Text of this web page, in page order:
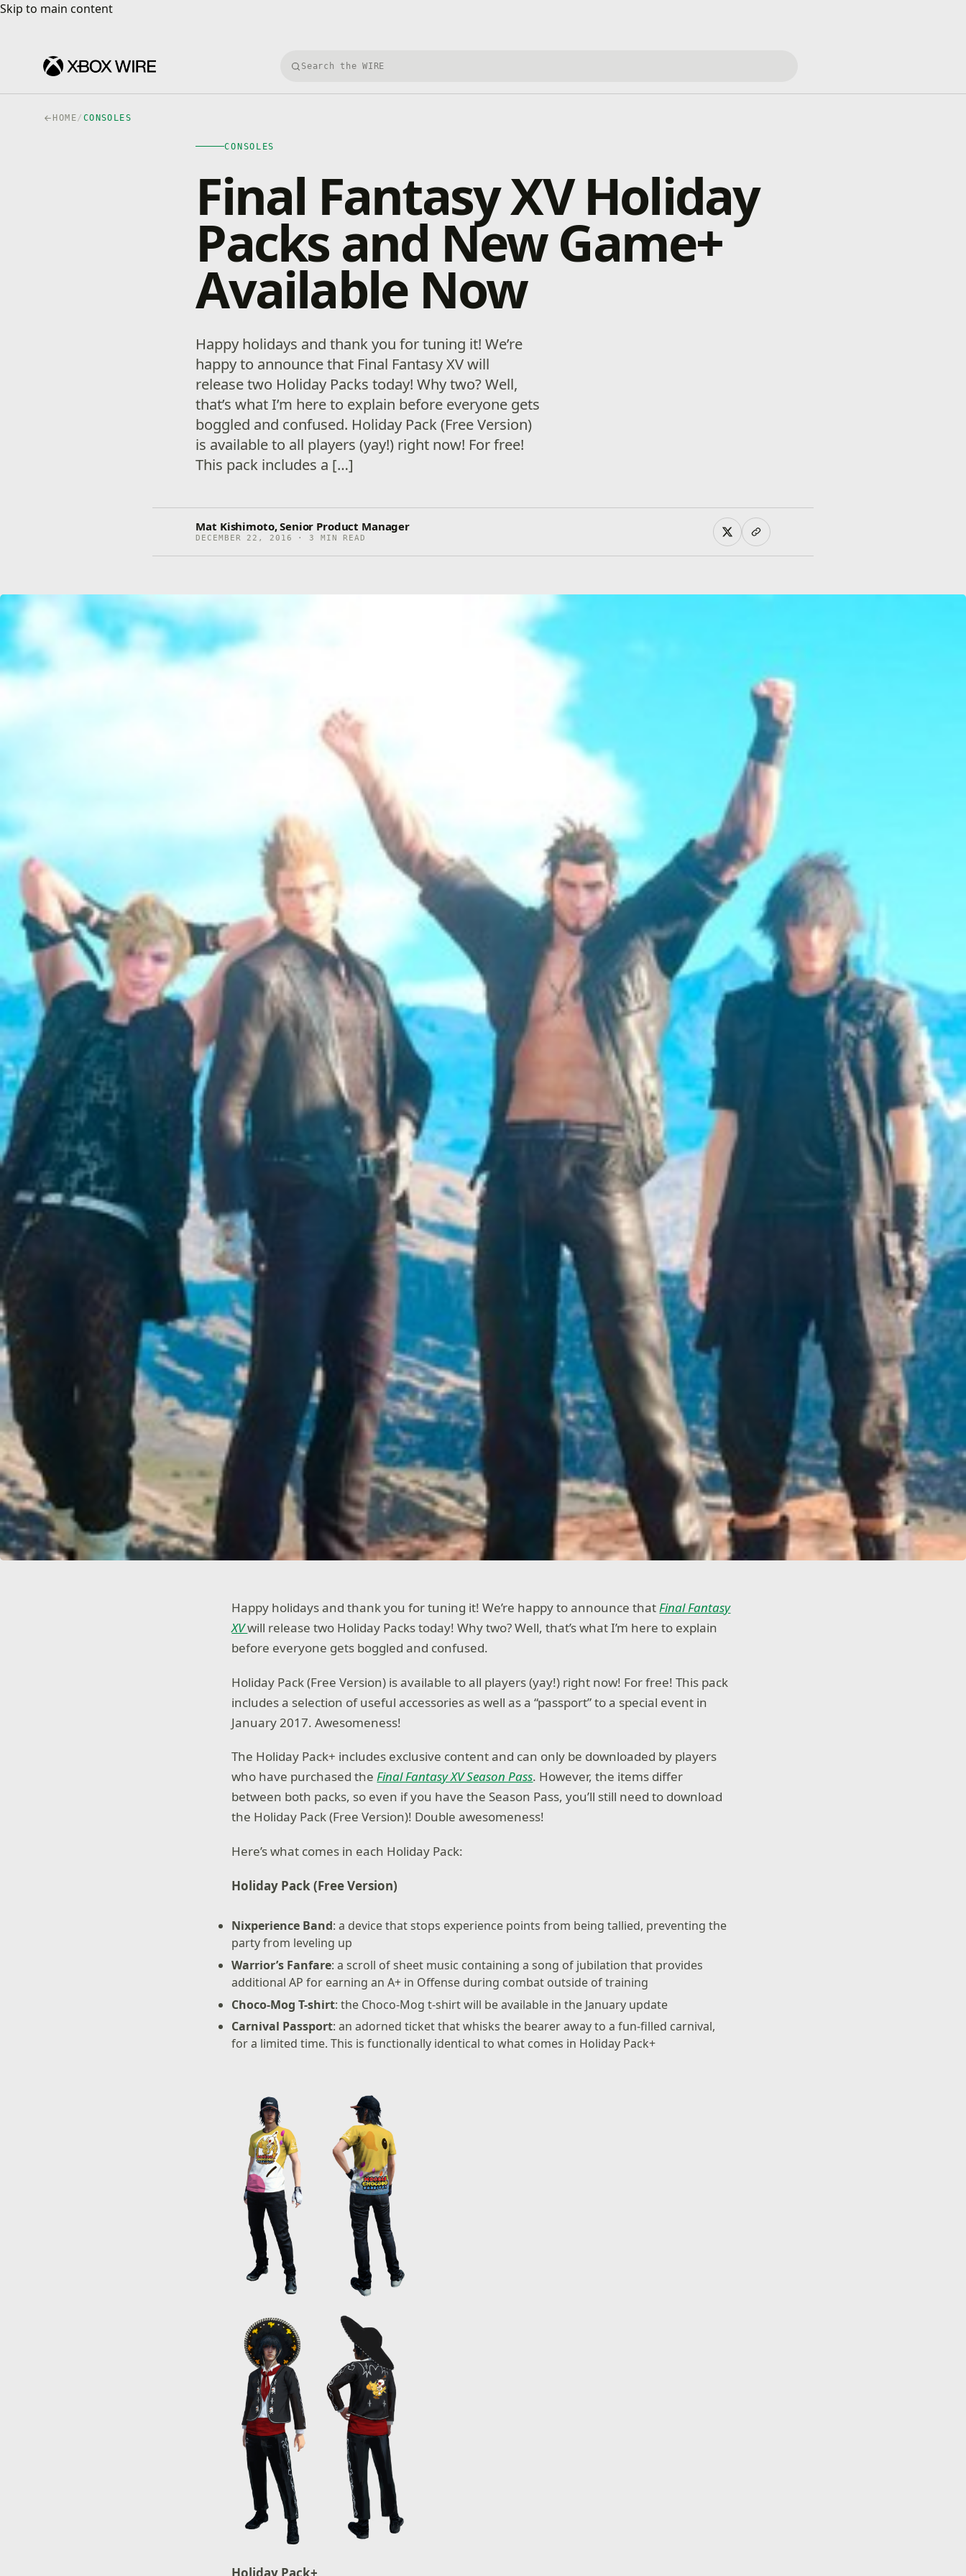
Skip to main content
Skip to main content
Search Xbox Wire
HOME/ CONSOLES
CONSOLES
Final Fantasy XV Holiday
Packs and New Game+
Available Now
Happy holidays and thank you for tuning it! We’re
happy to announce that Final Fantasy XV will
release two Holiday Packs today! Why two? Well,
that’s what I’m here to explain before everyone gets
boggled and confused. Holiday Pack (Free Version)
is available to all players (yay!) right now! For free!
This pack includes a […]
Mat Kishimoto, Senior Product Manager
DECEMBER 22, 2016 · 3 MIN READ
Happy holidays and thank you for tuning it! We’re happy to announce thatFinal Fantasy
XVwill release two Holiday Packs today! Why two? Well, that’s what I’m here to explain
before everyone gets boggled and confused.
Holiday Pack (Free Version) is available to all players (yay!) right now! For free! This pack
includes a selection of useful accessories as well as a “passport” to a special event in
January 2017. Awesomeness!
The Holiday Pack+ includes exclusive content and can only be downloaded by players
who have purchased theFinal Fantasy XV Season Pass. However, the items differ
between both packs, so even if you have the Season Pass, you’ll still need to download
the Holiday Pack (Free Version)! Double awesomeness!
Here’s what comes in each Holiday Pack:
Holiday Pack (Free Version)
Nixperience Band: a device that stops experience points from being tallied, preventing the
party from leveling up
Warrior’s Fanfare: a scroll of sheet music containing a song of jubilation that provides
additional AP for earning an A+ in Offense during combat outside of training
Choco-Mog T-shirt: the Choco-Mog t-shirt will be available in the January update
Carnival Passport: an adorned ticket that whisks the bearer away to a fun-filled carnival,
for a limited time. This is functionally identical to what comes in Holiday Pack+